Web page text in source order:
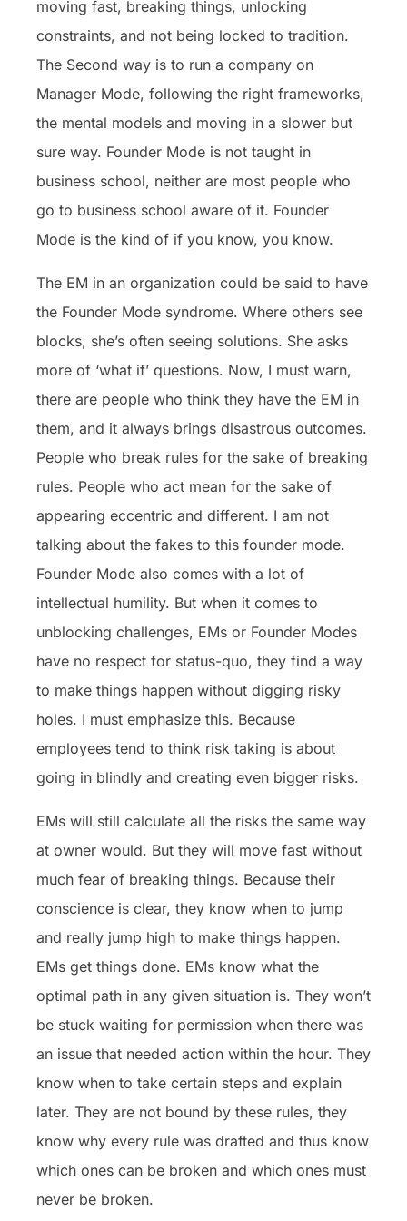
moving fast, breaking things, unlocking
constraints, and not being locked to tradition.
The Second way is to run a company on
Manager Mode, following the right frameworks,
the mental models and moving in a slower but
sure way. Founder Mode is not taught in
business school, neither are most people who
go to business school aware of it. Founder
Mode is the kind of if you know, you know.
The EM in an organization could be said to have
the Founder Mode syndrome. Where others see
blocks, she’s often seeing solutions. She asks
more of ‘what if’ questions. Now, I must warn,
there are people who think they have the EM in
them, and it always brings disastrous outcomes.
People who break rules for the sake of breaking
rules. People who act mean for the sake of
appearing eccentric and different. I am not
talking about the fakes to this founder mode.
Founder Mode also comes with a lot of
intellectual humility. But when it comes to
unblocking challenges, EMs or Founder Modes
have no respect for status-quo, they find a way
to make things happen without digging risky
holes. I must emphasize this. Because
employees tend to think risk taking is about
going in blindly and creating even bigger risks.
EMs will still calculate all the risks the same way
at owner would. But they will move fast without
much fear of breaking things. Because their
conscience is clear, they know when to jump
and really jump high to make things happen.
EMs get things done. EMs know what the
optimal path in any given situation is. They won’t
be stuck waiting for permission when there was
an issue that needed action within the hour. They
know when to take certain steps and explain
later. They are not bound by these rules, they
know why every rule was drafted and thus know
which ones can be broken and which ones must
never be broken.